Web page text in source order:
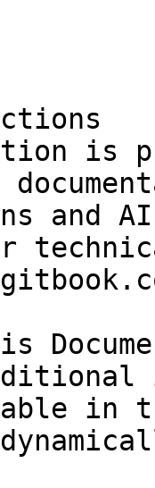
is
and
in